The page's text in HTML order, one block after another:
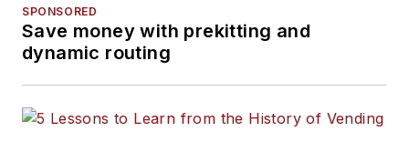
SPONSORED
Save money with prekitting and
dynamic routing